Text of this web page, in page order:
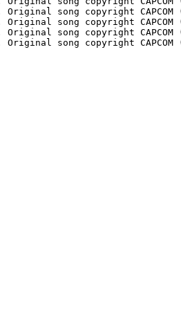
song copyright CAPCOM
song copyright CAPCOM
song copyright CAPCOM
song copyright CAPCOM